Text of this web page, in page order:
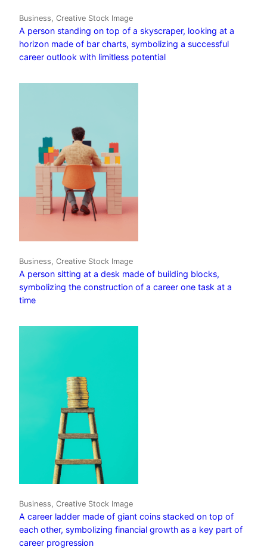
Business, Creative Stock Image
A person standing on top of a skyscraper, looking at a
horizon made of bar charts, symbolizing a successful
career outlook with limitless potential
Business, Creative Stock Image
A person sitting at a desk made of building blocks,
symbolizing the construction of a career one task at a
time
Business, Creative Stock Image
A career ladder made of giant coins stacked on top of
each other, symbolizing financial growth as a key part of
career progression